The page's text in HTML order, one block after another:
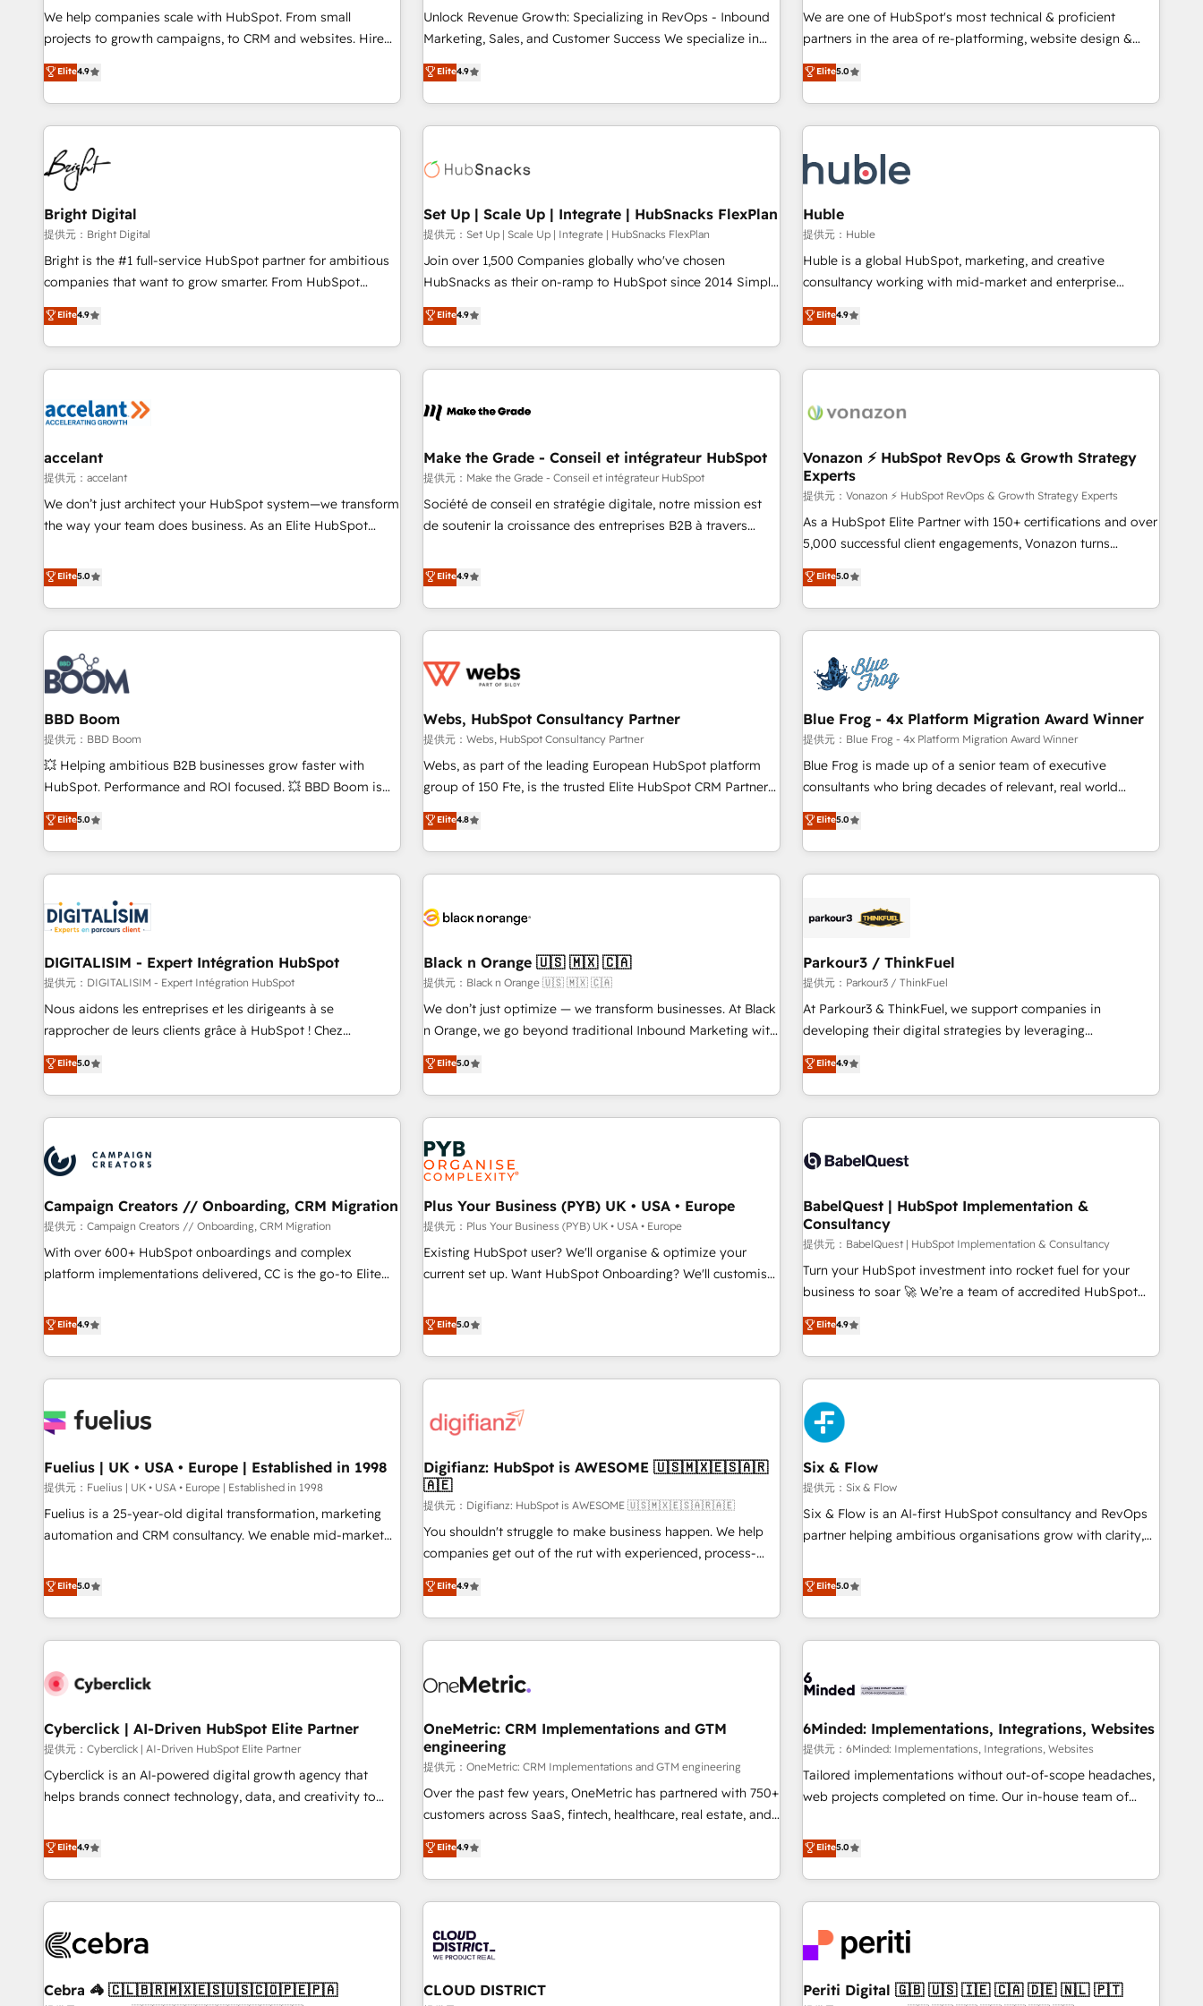
and service to drive sustainable growth With 6 key
HubSpot accreditations and experience across hundreds of
one of our globally integrated teams has worked with
clients just like you Let’s explore whether S2 is the partner
✔️A team of HubSpot experts backed by over 10+ years of
HubSpot experience ✔️Flexible pricing models — Hourly-fee
(HubSpot Admin + Project Manager); and Fixed Project Cost
(as per requirement). ✔️Helped over 25,000+ customers so
We help companies scale with HubSpot. From small
projects to growth campaigns, to CRM and websites. Hire
an agency that's experienced in every inch of HubSpot and
willing to work hand-in-hand with your team to simplify the
complex and build a better experience for your team and
customers.
Elite4.9
Unlock Revenue Growth: Specializing in RevOps - Inbound
Marketing, Sales, and Customer Success We specialize in
driving revenue growth for companies across industries
through tailored marketing, sales, and customer success
strategies, utilizing RevOps methodologies. As Latin
America's largest HubSpot partner and a global leader in
in five countries—Brazil, UAE (Abu Dhabi/Dubai/Sharjah),
successful operations. Our approach, rooted in RevOps
principles, integrates analysis, training, planning, and
qualification. Leveraging technology, data analytics, CRM
optimization, and inbound marketing tactics, we focus on
us to unlock your business's full potential and achieve
sustained growth in today's competitive market.
Elite4.9
We are one of HubSpot's most technical & proficient
partners in the area of re-platforming, website design &
development. We specialize in multi-hub implementations
for mid-market & enterprise companies. We are woman-
owned, powered by coffee, and we ❤️ dogs. We produce
award-winning work for our clients. 🏆2023 Technical
Award 🏆2022 Platform Migration Excellence Impact Award
🏆2020 Elite Solutions Partner 🏆2019 Integrations HubSpot
Impact Award 🏆2019 Marketing Enablement HubSpot
Impact Award 🏆2018 Website Design HubSpot Impact
Award 🏆2017 Website Design HubSpot Impact Award 🏆
2016 Growth-Driven Design Agency of the Year 🏆2016
Driven Design Agency of the Year 🏆2015 Became the 5th
Agency to reach Diamond 🏆2014 HubSpot COS
Became a HubSpot Partner 📆Founded in 1997
Elite5.0
Bright Digital
提供元：Bright Digital
Bright is the #1 full-service HubSpot partner for ambitious
companies that want to grow smarter. From HubSpot
onboarding, to training, from developing a new website to
lead generation and digital marketing; we do it all (and with
great results)! In short, our services include: - HubSpot
consultancy: onboarding, training, data migration - HubSpot
Marketing & sales solutions: digital marketing, advertising,
and technology to improve customer experiences. With our
bright people, exciting ideas and can-do mentality, we
ensure revenue growth on a daily basis. So tell us your
challenge; our passionate and growth driven team of 100+
Elite4.9
Set Up | Scale Up | Integrate | HubSnacks FlexPlan
提供元：Set Up | Scale Up | Integrate | HubSnacks FlexPlan
Join over 1,500 Companies globally who've chosen
HubSnacks as their on-ramp to HubSpot since 2014 Simple
pay-as-you-go plans that accelerate value... 1️⃣ Set Up |
Onboarding New or Check-fixing existing HubSpot portals
2️⃣ Scale Up | 100% HubSpot Task Execution... Global 24/7 ...
All Experts 3️⃣ Integrate | your entire Tech Stack with Custom
project... ⬅️ Click "Contact Business" ⬅️ to access 150+
center of your tech stack, syncing... 🛍️ Shopify or
WooCommerce 💲 Stripe or Paypal 💰 Sage or Netsuite 🤖
Google or Microsoft ✍️ DocuSign or PandaDoc 🌐 Avalara or
Quaderno HubSnacks holds the rare Advanced "Custom
| seamlessly off your old CRM onto a clean new HubSpot
portal with Advanced Website and CRM Migrations using
Elite4.9
Huble
提供元：Huble
Huble is a global HubSpot, marketing, and creative
consultancy working with mid-market and enterprise
businesses. We go beyond implementation, shaping the
strategy, processes, and teams that turn HubSpot into a
genuine growth engine. Named HubSpot's Global Partner of
the Year in 2024, consistently ranked among their top 5
ecosystem, Huble has built a track record that speaks for
offices and consulting teams in the UK, USA, Canada,
Germany, France, Belgium, Singapore, and South Africa.
Certified compliant with ISO/IEC 27001:2022 and ISO
9001:2015 across all seven international offices and 175+
employees.
Elite4.9
accelant
提供元：accelant
We don’t just architect your HubSpot system—we transform
the way your team does business. As an Elite HubSpot
end CRM solutions that accelerate growth, improve
operational efficiency, and ensure faster time to value on
HubSpot. What sets us apart? Our people-centric approach.
From day one, our team takes the time to deeply
understand your unique needs, crafting custom strategies
that deliver impactful results. Our mission is to empower
you to unlock HubSpot’s full potential—faster. Through
expert training, unmatched responsiveness, and ongoing
support, we equip your team to adopt new systems with
confidence and achieve a unified, data-driven approach to
customer engagement.
Elite5.0
Make the Grade - Conseil et intégrateur HubSpot
提供元：Make the Grade - Conseil et intégrateur HubSpot
Société de conseil en stratégie digitale, notre mission est
de soutenir la croissance des entreprises B2B à travers
développement des revenus auprès de vos comptes
existants. En France et à l'international, nous travaillons
avec des ETI ambitieuses, des grands groupes voulant aller
au-delà d’une simple transformation digitale et des startups
de CRM et de méthodologie RevOps pour aligner les
migration, synchronisation API, audit et maintenance) ➤ La
création de sites internet de conversion qui transforment
les visiteurs en opportunités d'affaires ➤ La mise en place
de stratégies d'acquisition marketing (SEO, SEA, inbound,
clés : - 10 ans d'expérience - 100+ intégrations CRM
HubSpot réussies - 40 experts conseil - 150 certifications
Elite4.9
Vonazon ⚡ HubSpot RevOps & Growth Strategy
Experts
提供元：Vonazon ⚡ HubSpot RevOps & Growth Strategy Experts
As a HubSpot Elite Partner with 150+ certifications and over
5,000 successful client engagements, Vonazon turns
marketing complexity into measurable, scalable growth.
From onboarding to enterprise-grade campaigns, our in-
house team builds scalable strategies that drive long-term
revenue. ⚙️ HubSpot Integration & Optimization • Seamless
migrations and data cleanups • Custom APIs and third-party
integrations 📈 End-to-End Revenue Acceleration • Lifecycle
marketing and pipeline growth programs • Sales
enablement tools and CRM optimization • Retention
strategies with customer journey mapping 🏅 Elite-Level
HubSpot Execution • 750+ onboardings and 2,000+
and service hubs • Built-in flexibility for startups to global
brands
Elite5.0
BBD Boom
提供元：BBD Boom
💥 Helping ambitious B2B businesses grow faster with
HubSpot. Performance and ROI focused. 💥 BBD Boom is
the HubSpot partner that can help you to HubSpot Better.
We work with your teams to solve all your HubSpot
challenges and improve user adoption, sales process and
marketing results. Services 📚 Onboarding your team to
HubSpot set-up for better results 🌐 Website design and
build using HubSpot 🔌 Integrating HubSpot with other
systems 🎓 Training your teams to be HubSpot pros 📊
Lead generation services using HubSpot Why us? - SIX
HubSpot Accreditations - awarded by HubSpot after a
rigorous process for CRM, Solutions Architecture,
Enablement -Onboarded over 500 businesses to HubSpot -
Top 1% of partners worldwide -In-house team of 25+
Elite5.0
Webs, HubSpot Consultancy Partner
提供元：Webs, HubSpot Consultancy Partner
Webs, as part of the leading European HubSpot platform
group of 150 Fte, is the trusted Elite HubSpot CRM Partner
offering you a roadmap on maximizing EBITDA and
achieving Commercial Excellence. With our targeted
processes, we strengthen your digital transformation and
minimize costs. As HubSpot's Advanced Accredited CRM
business forward. Since 2015 we are fully dedicated to
with reputable companies in B2B sectors such as
manufacturing, SaaS and business services. We prepare a
customized business case that demonstrates the value and
impact of your digital transformation, including a detailed
extension of your team, we believe in the power of
partnership. Together, we embark on a transformational
Elite4.8
Blue Frog - 4x Platform Migration Award Winner
提供元：Blue Frog - 4x Platform Migration Award Winner
Blue Frog is made up of a senior team of executive
consultants who bring decades of relevant, real world
experience to our client engagements. "Blue Frog is a top,
trusted partner in HubSpot's ecosystem for a reason. Their
team brings over a decade of experience to the table, along
with deep knowledge of the HubSpot platform and
helping our customers grow and finding solutions that fit
Frog in the HubSpot ecosystem leading the way for
customers!" - Yamini Rangan, CEO of HubSpot “Our
experience with the team at Blue Frog has been nothing
short of extraordinary. Their years of experience and quality
the HubSpot ecosystem as a reliable partner capable of
delivering remarkable experiences for our most
Elite5.0
DIGITALISIM - Expert Intégration HubSpot
提供元：DIGITALISIM - Expert Intégration HubSpot
Nous aidons les entreprises et les dirigeants à se
rapprocher de leurs clients grâce à HubSpot ! Chez
DIGITALISIM, nous avons l'intime conviction que la réussite
des entreprises passe par l’innovation web, le marketing
digital, et la relation client ! C'est pourquoi, nos experts sont
à la fois capables de gérer votre projet de création de site
pilotage et l'intégration d'HubSpot ! Les grandes phases
d'un projet HubSpot avec DIGITALISIM : 🧽 Nettoyage,
migration et intégration des bases de données. 🚀
Développement des interfaces avec vos logiciels métiers ⚙️
Configuration de la plateforme HubSpot 📈 Configuration
de rapports et tableaux de bord 🤝 Book Process &
Elite5.0
Black n Orange 🇺🇸 🇲🇽 🇨🇦
提供元：Black n Orange 🇺🇸 🇲🇽 🇨🇦
We don’t just optimize — we transform businesses. At Black
n Orange, we go beyond traditional Inbound Marketing with
our exclusive methodologies: BOOMS and BOOST. Together,
they form a powerful combination that has driven success
for over 800 businesses worldwide. As Elite HubSpot
Partners, we specialize in crafting high-performance growth
strategies that integrate data-driven marketing, automation,
and revenue intelligence to help companies scale faster and
smarter. 🔹 BOOMS: Demand generation for all your buyers
With BOOMS, you invest in 100% of your buyers,
accelerating your growth and positioning yourself as an
undisputed leader. 🔹 BOOST: Optimize your digital
transformation process A methodology designed to
rating of 4.9/5 and a proven track record of business
transformation, our growth-first approach has helped
Elite5.0
Parkour3 / ThinkFuel
提供元：Parkour3 / ThinkFuel
At Parkour3 & ThinkFuel, we support companies in
developing their digital strategies by leveraging
technologies and automating their marketing and sales
processes to generate growth. Our offer spans from
Strategy to Operations. We specialize in CRM onboarding
and implementation, web design, sales & marketing
experience working with tech companies and
empowering our clients and developing their autonomy. Get
to grips with HubSpot through guided implementation and
seamless integration of the CRM platform into your digital
ecosystem. Would you like support in deploying your
inbound marketing strategy? We'll provide support tailored
we are part of the most certified Canadian agencies, and we
both hold Onboarding Accreditations. Based in Canada
Elite4.9
Campaign Creators // Onboarding, CRM Migration
提供元：Campaign Creators // Onboarding, CRM Migration
With over 600+ HubSpot onboardings and complex
platform implementations delivered, CC is the go-to Elite
replatform, and scale smarter. We specialize in high-impact
CRM and CMS migrations and onboarding from platforms
like Salesforce, NetSuite, Zoho, Pardot, Marketo, Microsoft
Dynamics, Wix, WordPress and legacy CRMs, turning
architectures that accelerate revenue operations and
implementation. - Pre-built and custom integrations across
your full tech stack. - Custom object setup, CMS builds, and
full-funnel automation. - Dashboards, lifecycle campaigns,
and lead nurturing sequences. - Cross-hub setup across
optimization, managed support, and scalable retainers.
Let’s make HubSpot your most powerful growth engine.
Built to convert, scale, and drive results.
Elite4.9
Plus Your Business (PYB) UK • USA • Europe
提供元：Plus Your Business (PYB) UK • USA • Europe
Existing HubSpot user? We'll organise & optimize your
current set up. Want HubSpot Onboarding? We'll customise
to our Profile! We can help with... • CRM implementation,
reports & workflows, and team training • CRM migration:
Salesforce, Pipedrive, Dynamics etc • Technical projects inc.
Custom API integrations A little about us... • Boutique 'Elite'
Hub, Marketing Hub, Service Hub, Data Hub and Website
42001: 2023 certified • Exclusive AI 'GuardHub' governance
framework, based on ISO 42001 - helping you 'organise
complexity' 𝗥𝗲𝗮𝗱𝘆 𝗳𝗼𝗿 𝘁𝗵𝗲 𝗻𝗲𝘅𝘁 𝘀𝘁𝗲𝗽? Click the 👈
'𝗖𝗼𝗻𝘁𝗮𝗰𝘁 𝗯𝘂𝘀𝗶𝗻𝗲𝘀𝘀' button to get in touch (𝘸𝘦'𝘳𝘦 𝘴𝘶𝘱𝘦𝘳
𝘳𝘦𝘴𝘱𝘰𝘯𝘴𝘪𝘷𝘦)
Elite5.0
BabelQuest | HubSpot Implementation &
Consultancy
提供元：BabelQuest | HubSpot Implementation & Consultancy
Turn your HubSpot investment into rocket fuel for your
business to soar 🚀 We’re a team of accredited HubSpot
experts ready to help you. We can implement the platform
into complex business environments, optimise what you've
got and make sure you can actually use it, build your
website in HubSpot or create an inbound marketing
strategy for you and execute it on HubSpot. We are on the
G-Cloud 14 CCS (Crown Commercial Service) framework,
meaning we've been accredited by HubSpot and vetted by
the CCS, which means we can support public sector
companies as well the other ones listed in our profile. Our
services: - HubSpot implementation - HubSpot CMS
website build We can do lots of things. But everything we
customers - Make better decisions with data - Find a new
voice and reach more people - Get the most out of your
Elite4.9
Fuelius | UK • USA • Europe | Established in 1998
提供元：Fuelius | UK • USA • Europe | Established in 1998
Fuelius is a 25-year-old digital transformation, marketing
automation and CRM consultancy. We enable mid-market
and fuel their growth. We modernise platforms, streamline
operations that are causing inefficiencies, improve
customer experiences, integrate systems, and supercharge
revenue operations Key services: • CRM Implementation •
Development • RevOps & Sales Consulting • Marketing
HubSpot agencies ⚙️ The strongest technical ability and
integration capabilities 💼 Consultative, long-term partners
who will embed ourselves into your business, processes
and systems 🏢 We specialise in working with mid-market
those with complex use cases 🏆 CRM Implementation,
Platform Enablement, Custom Integration and Onboarding
Accredited 🔐 ISO27001 & ISO9001 Certified
Elite5.0
Digifianz: HubSpot is AWESOME 🇺🇸🇲🇽🇪🇸🇦🇷
🇦🇪
提供元：Digifianz: HubSpot is AWESOME 🇺🇸🇲🇽🇪🇸🇦🇷🇦🇪
You shouldn't struggle to make business happen. We help
companies get out of the rut with experienced, process-
oriented teams implementing HubSpot Marketing, Sales,
Service, CMS and Operations Hub, so selling and actually
engaging with your customers feels easy and pain-free. We
are a top ranked HubSpot Elite Partner, winner of Rookie of
HubSpot Reviews and 4.9/5 rating in Clutch Reviews.
home improvement & construction, branding and
commercialization, real estate, health, education, SaaS,
Software Dev & IT and consulting, make the most out of
their HubSpot experience operating in the United States,
EU, UAE, Mexico and Latin America. From casual user to
Elite4.9
Six & Flow
提供元：Six & Flow
Six & Flow is an AI-first HubSpot consultancy and RevOps
partner helping ambitious organisations grow with clarity,
Netherlands, Ireland, and Canada, we’ve delivered
thousands of successful HubSpot projects for mid-market
and enterprise clients worldwide, with over 10 years
experience. We combine HubSpot, data, and AI to design
process, and technology for predictable, scalable revenue
architecture, AI enablement, and strategic marketing,
delivered through our proprietary FLAIR framework for
responsible AI adoption. As a HubSpot Elite Partner and
ISO 27001:2022 certified consultancy, we blend strategy,
smarter and grow stronger.
Elite5.0
Cyberclick | AI-Driven HubSpot Elite Partner
提供元：Cyberclick | AI-Driven HubSpot Elite Partner
Cyberclick is an AI-powered digital growth agency that
helps brands connect technology, data, and creativity to
operating across Spain, LATAM, and the UK, we support
global companies in building smarter marketing, sales, and
customer success strategies. As the only HubSpot Elite
Partner in Iberia (Spain & Portugal), we combine human
growth. Our multidisciplinary team designs solutions that
innovation into real impact. 🌍 Highlights • HubSpot Partner
Elite4.9
OneMetric: CRM Implementations and GTM
engineering
提供元：OneMetric: CRM Implementations and GTM engineering
Over the past few years, OneMetric has partnered with 750+
customers across SaaS, fintech, healthcare, real estate, and
other industries. With 150+ HubSpot-certified experts, we
deliver scalable solutions to complex GTM and RevOps
challenges. Our Expertise 🔹 Onboarding & Implementation:
Accredited HubSpot Partner, ensuring smooth setup
HubSpot Partner, ensuring migration from other CRMs to
HubSpot without data loss or downtime. 🔹 RevOps
Strategy: Align teams, processes, and data to drive revenue
Elite4.9
6Minded: Implementations, Integrations, Websites
提供元：6Minded: Implementations, Integrations, Websites
Tailored implementations without out-of-scope headaches,
web projects completed on time. Our in-house team of
marketers handles all aspects of your HubSpot. ✨ 400+
global clients ✨ 100+ seamless migrations from 15+
different CRMs ✨ 100,000+ hours in HubSpot projects, 75+
full Hub implementations, and 5,000+ pages ✨ CS: Clients
245% organic growth & +751% new visitors for a full-funnel
HubSpot site Recognized leaders: 🏆 HubSpot Platform
Elite5.0
Cebra 🦓 🇨🇱🇧🇷🇲🇽🇪🇸🇺🇸🇨🇴🇵🇪🇵🇦 CLOUD DISTRICT Periti Digital 🇬🇧 🇺🇸 🇮🇪 🇨🇦 🇩🇪 🇳🇱 🇵🇹